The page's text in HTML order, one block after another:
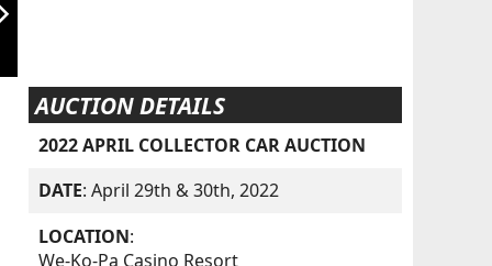
AUCTION DETAILS
2022 APRIL COLLECTOR CAR AUCTION
DATE: April 29th & 30th, 2022
LOCATION:
We-Ko-Pa Casino Resort